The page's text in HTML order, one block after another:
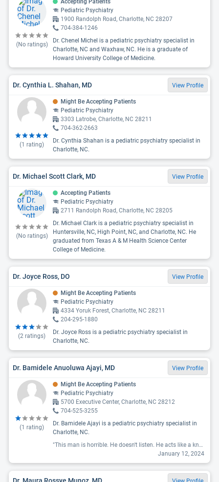
(No ratings)
Accepting Patients
Pediatric Psychiatry
1900 Randolph Road, Charlotte, NC 28207
704-384-1246
Dr. Chenel Michel is a pediatric psychiatry specialist in
Charlotte, NC and Waxhaw, NC. He is a graduate of
Howard University College of Medicine.
Dr. Cynthia L. Shahan, MD View Profile
(1 rating)
Might Be Accepting Patients
Pediatric Psychiatry
3303 Latrobe, Charlotte, NC 28211
704-362-2663
Dr. Cynthia Shahan is a pediatric psychiatry specialist in
Charlotte, NC.
Dr. Michael Scott Clark, MD View Profile
(No ratings)
Accepting Patients
Pediatric Psychiatry
2711 Randolph Road, Charlotte, NC 28205
Dr. Michael Clark is a pediatric psychiatry specialist in
Huntersville, NC, High Point, NC, and Charlotte, NC. He
graduated from Texas A & M Health Science Center
College of Medicine.
Dr. Joyce Ross, DO View Profile
(2 ratings)
Might Be Accepting Patients
Pediatric Psychiatry
4334 Yoruk Forest, Charlotte, NC 28211
204-295-1880
Dr. Joyce Ross is a pediatric psychiatry specialist in
Charlotte, NC.
Dr. Bamidele Anuoluwa Ajayi, MD View Profile
(1 rating)
Might Be Accepting Patients
Pediatric Psychiatry
5700 Executive Center, Charlotte, NC 28212
704-525-3255
Dr. Bamidele Ajayi is a pediatric psychiatry specialist in
Charlotte, NC.
"This man is horrible. He doesn't listen. He acts like a know-it-all. "
January 12, 2024
Dr. Maura Rossye Munoz, MD